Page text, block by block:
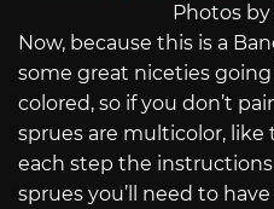
Photos
Now, because this is a
some great niceties
colored, so if you don’t
sprues are multicolor, like
each step the
sprues you’ll need to